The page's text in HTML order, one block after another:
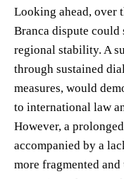
Looking ahead, over
Branca dispute could
regional stability. A
through sustained
measures, would
to international law
However, a
accompanied by a
more fragmented and